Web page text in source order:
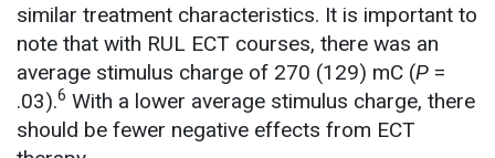
similar treatment characteristics. It is important to
note that with RUL ECT courses, there was an
average stimulus charge of 270 (129) mC (P =
.03).6 With a lower average stimulus charge, there
should be fewer negative effects from ECT